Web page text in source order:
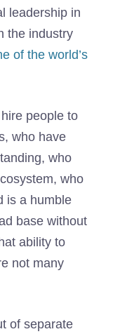
leadership in
the industry
of the world’s
people to
who have
who
who
is a humble
base without
ability to
not many
of separate